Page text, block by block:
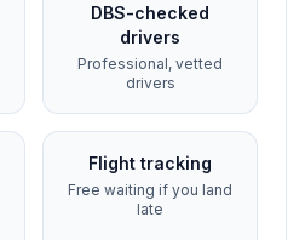
DBS-checked
drivers
Professional, vetted
drivers
Flight tracking
Free waiting if you land
late